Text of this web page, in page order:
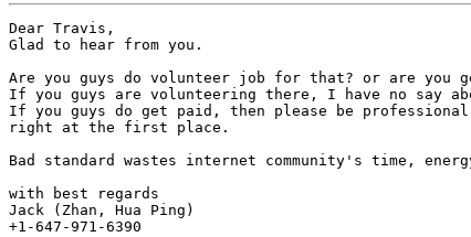
Dear Travis,
Glad to hear from you.
Are you guys do volunteer job for that? or are you
If you guys are volunteering there, I have no say
If you guys do get paid, then please be
right at the first place.
Bad standard wastes internet community's time,
with best regards
Jack (Zhan, Hua Ping)
+1-647-971-6390